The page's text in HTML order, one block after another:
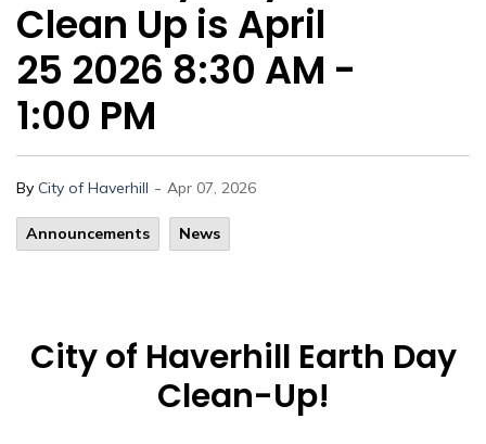
Clean Up is April
25 2026 8:30 AM -
1:00 PM
By City of Haverhill - Apr 07, 2026
Announcements News
City of Haverhill Earth Day
Clean-Up!